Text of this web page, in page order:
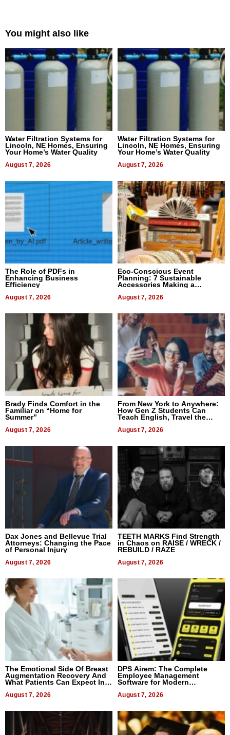
You might also like
Water Filtration Systems for
Lincoln, NE Homes, Ensuring
Your Home’s Water Quality
August 7, 2026
Water Filtration Systems for
Lincoln, NE Homes, Ensuring
Your Home’s Water Quality
August 7, 2026
The Role of PDFs in
Enhancing Business
Efficiency
August 7, 2026
Eco-Conscious Event
Planning: 7 Sustainable
Accessories Making a
August 7, 2026
Brady Finds Comfort in the
Familiar on “Home for
Summer”
August 7, 2026
From New York to Anywhere:
How Gen Z Students Can
Teach English, Travel the
August 7, 2026
Dax Jones and Bellevue Trial
Attorneys: Changing the Pace
of Personal Injury
August 7, 2026
TEETH MARKS Find Strength
in Chaos on RAISE / WRECK /
REBUILD / RAZE
August 7, 2026
The Emotional Side Of Breast
Augmentation Recovery And
What Patients Can Expect In
August 7, 2026
DPS Airem: The Complete
Employee Management
Software for Modern
August 7, 2026